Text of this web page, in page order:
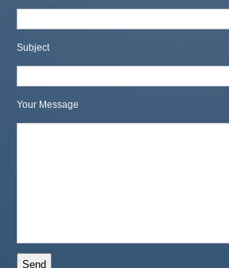
Subject
Your Message